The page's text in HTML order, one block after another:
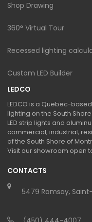
Shop Drawing
360° Virtual Tour
Recessed lighting
Custom LED Builder
LEDCO
LEDCO is a Quebec-
lighting on the South
LED strip lights and
commercial, industrial,
of the South Shore of
Visit our showroom open
CONTACTS
5479 Ramsay,